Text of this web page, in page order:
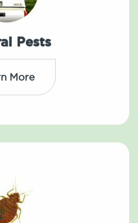
Pests
More